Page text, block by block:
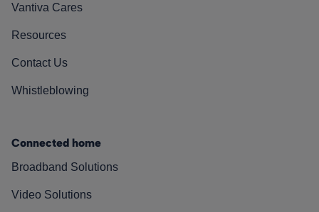
Vantiva Cares
Resources
Contact Us
Whistleblowing
Connected home
Broadband Solutions
Video Solutions